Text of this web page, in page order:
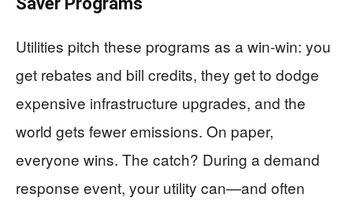
Utilities pitch these programs as a win-win: you
get rebates and bill credits, they get to dodge
expensive infrastructure upgrades, and the
world gets fewer emissions. On paper,
everyone wins. The catch? During a demand
response event, your utility can—and often